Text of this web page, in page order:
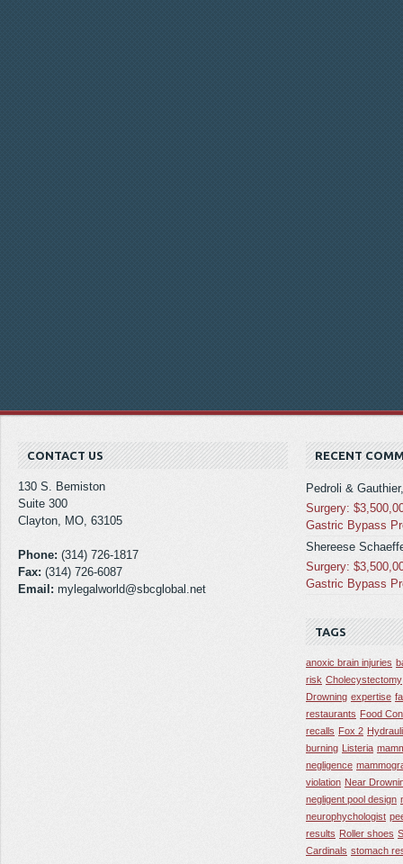
CONTACT US
130 S. Bemiston
Suite 300
Clayton, MO, 63105
Phone: (314) 726-1817
Fax: (314) 726-6087
Email: mylegalworld@sbcglobal.net
RECENT
Pedroli &
Surgery:
Gastric Bypass
Shereese
Surgery:
Gastric Bypass
TAGS
anoxic brain injuries
risk Cholecystectomy
Drowning expertise
restaurants Food
recalls Fox 2
burning Listeria
negligence
violation Near
negligent pool design
neurophychologist
results Roller shoes
Cardinals stomach